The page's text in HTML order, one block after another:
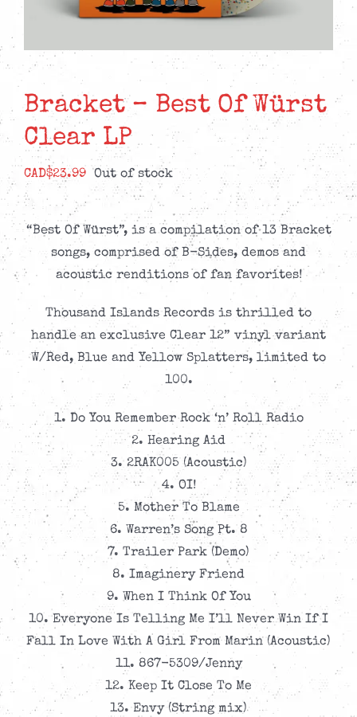
Bracket – Best Of Würst
Clear LP
CAD$23.99 Out of stock
“Best Of Würst”, is a compilation of 13 Bracket
songs, comprised of B-Sides, demos and
acoustic renditions of fan favorites!
Thousand Islands Records is thrilled to
handle an exclusive Clear 12” vinyl variant
W/Red, Blue and Yellow Splatters, limited to
100.
1. Do You Remember Rock ‘n’ Roll Radio
2. Hearing Aid
3. 2RAK005 (Acoustic)
4. OI!
5. Mother To Blame
6. Warren’s Song Pt. 8
7. Trailer Park (Demo)
8. Imaginery Friend
9. When I Think Of You
10. Everyone Is Telling Me I’ll Never Win If I
Fall In Love With A Girl From Marin (Acoustic)
11. 867-5309/Jenny
12. Keep It Close To Me
13. Envy (String mix)